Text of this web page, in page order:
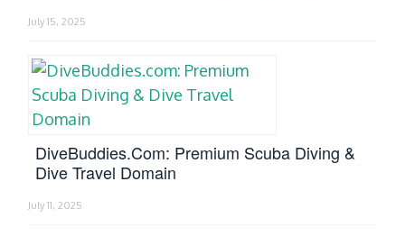
July 15, 2025
DiveBuddies.com: Premium Scuba Diving &
Dive Travel Domain
July 11, 2025